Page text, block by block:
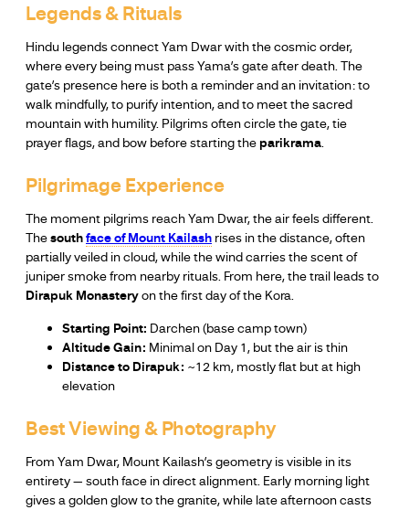
Legends & Rituals
Hindu legends connect Yam Dwar with the cosmic order,
where every being must pass Yama’s gate after death. The
gate’s presence here is both a reminder and an invitation: to
walk mindfully, to purify intention, and to meet the sacred
mountain with humility. Pilgrims often circle the gate, tie
prayer flags, and bow before starting the parikrama.
Pilgrimage Experience
The moment pilgrims reach Yam Dwar, the air feels different.
Thesouthface of Mount Kailash rises in the distance, often
partially veiled in cloud, while the wind carries the scent of
juniper smoke from nearby rituals. From here, the trail leads to
Dirapuk Monasteryon the first day of the Kora.
Starting Point: Darchen (base camp town)
Altitude Gain: Minimal on Day 1, but the air is thin
Distance to Dirapuk: ~12 km, mostly flat but at high
elevation
Best Viewing & Photography
From Yam Dwar, Mount Kailash’s geometry is visible in its
entirety — south face in direct alignment. Early morning light
gives a golden glow to the granite, while late afternoon casts